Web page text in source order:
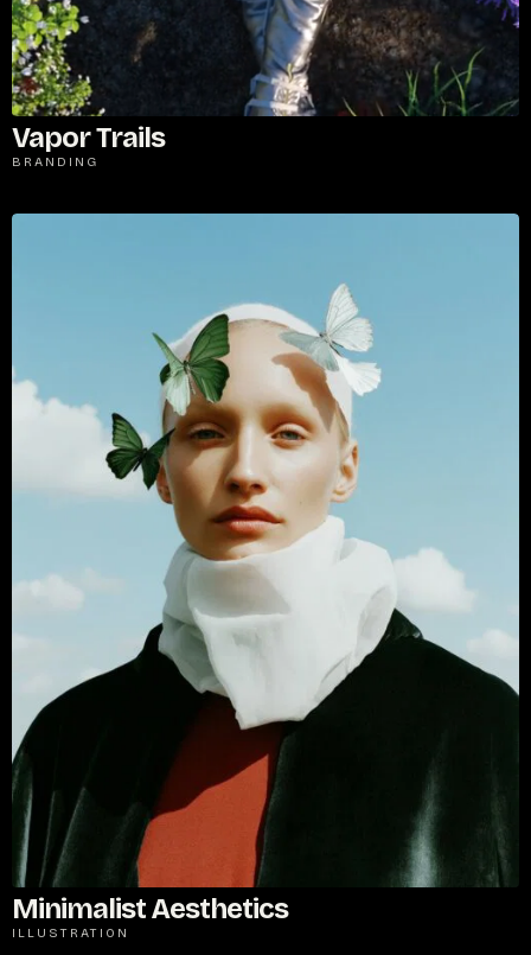
Vapor Trails
BRANDING
Minimalist Aesthetics
ILLUSTRATION